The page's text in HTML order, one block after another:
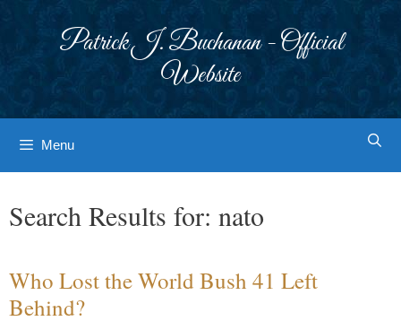
Patrick J. Buchanan - Official
Website
Menu
Search Results for: nato
Who Lost the World Bush 41 Left
Behind?